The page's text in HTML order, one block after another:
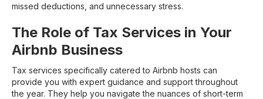
missed deductions, and unnecessary stress.
The Role of Tax Services in Your
Airbnb Business
Tax services specifically catered to Airbnb hosts can
provide you with expert guidance and support throughout
the year. They help you navigate the nuances of short-term